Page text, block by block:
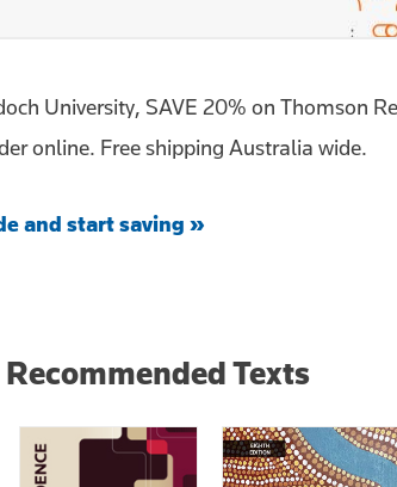
University, SAVE 20% on Thomson
online. Free shipping Australia wide.
and start saving »
Texts